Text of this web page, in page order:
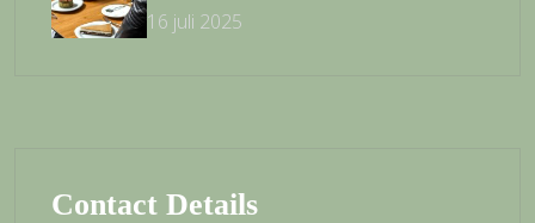
16 juli 2025
Contact Details